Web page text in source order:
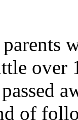
over
of